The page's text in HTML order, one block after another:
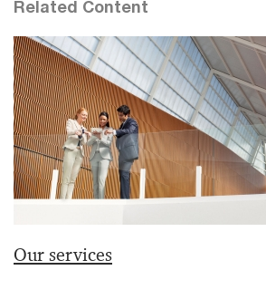
Related Content
Our services